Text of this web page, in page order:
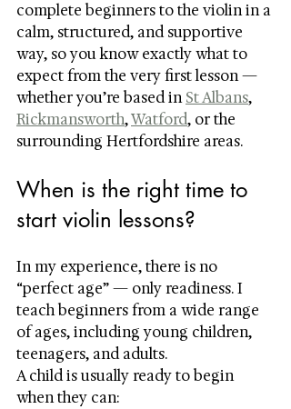
complete beginners to the violin in a
calm, structured, and supportive
way, so you know exactly what to
expect from the very first lesson —
whether you’re based in St Albans,
Rickmansworth, Watford, or the
surrounding Hertfordshire areas.
When is the right time to
start violin lessons?
In my experience, there is no
“perfect age” — only readiness. I
teach beginners from a wide range
of ages, including young children,
teenagers, and adults.
A child is usually ready to begin
when they can: